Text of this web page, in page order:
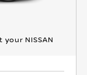
NISSAN